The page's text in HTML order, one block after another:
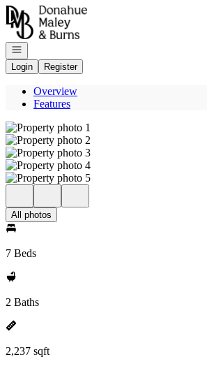
Go to: Homepage
Open navigation
Login
Register
Overview
Features
All photos
7 Beds
2 Baths
2,237 sqft